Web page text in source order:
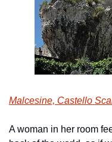
Malcesine, Castello
A woman in her room